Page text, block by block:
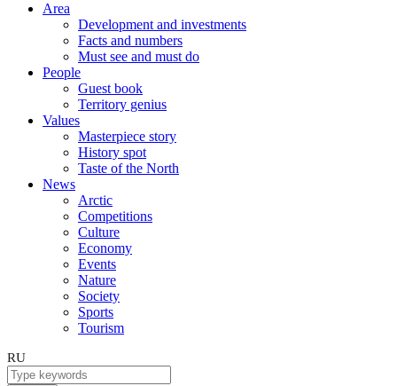
Area
Development and investments
Facts and numbers
Must see and must do
People
Guest book
Territory genius
Values
Masterpiece story
History spot
Taste of the North
News
Arctic
Competitions
Culture
Economy
Events
Nature
Society
Sports
Tourism
RU